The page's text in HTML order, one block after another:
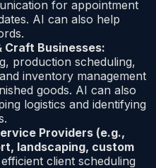
for appointment
AI can also help
Craft Businesses:
production scheduling,
inventory management
goods. AI can also
logistics and identifying
Providers (e.g.,
landscaping, custom
client scheduling